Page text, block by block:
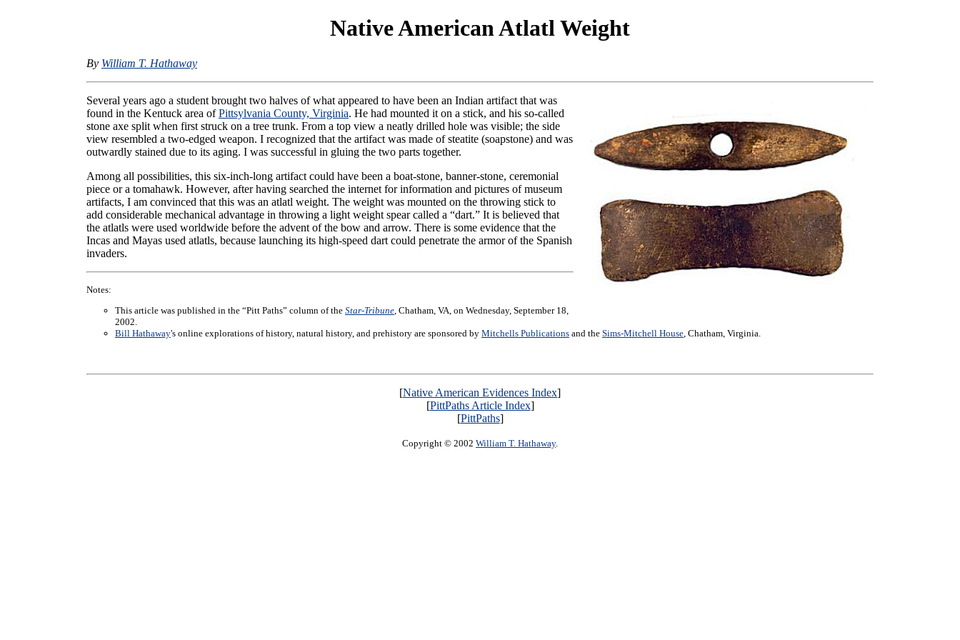
Native American Atlatl Weight
By William T. Hathaway
Several years ago a student brought two halves of what appeared to have been an Indian artifact that was
found in the Kentuck area ofPittsylvania County, Virginia. He had mounted it on a stick, and his so-called
stone axe split when first struck on a tree trunk. From a top view a neatly drilled hole was visible; the side
view resembled a two-edged weapon. I recognized that the artifact was made of steatite (soapstone) and was
outwardly stained due to its aging. I was successful in gluing the two parts together.
Among all possibilities, this six-inch-long artifact could have been a boat-stone, banner-stone, ceremonial
piece or a tomahawk. However, after having searched the internet for information and pictures of museum
artifacts, I am convinced that this was an atlatl weight. The weight was mounted on the throwing stick to
add considerable mechanical advantage in throwing a light weight spear called a “dart.” It is believed that
the atlatls were used worldwide before the advent of the bow and arrow. There is some evidence that the
Incas and Mayas used atlatls, because launching its high-speed dart could penetrate the armor of the Spanish
invaders.
Notes:
This article was published in the “Pitt Paths” column of the Star-Tribune, Chatham, VA, on Wednesday, September 18,
2002.
Bill Hathaway's online explorations of history, natural history, and prehistory are sponsored by Mitchells Publicationsand the Sims-Mitchell House, Chatham, Virginia.
[Native American Evidences Index]
[PittPaths Article Index]
[PittPaths]
Copyright © 2002 William T. Hathaway.